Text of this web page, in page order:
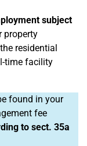
subject
property
residential
time facility
found in your
fee
to sect. 35a